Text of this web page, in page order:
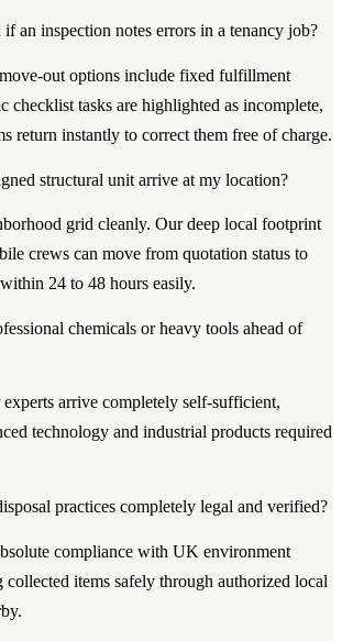
if an inspection notes errors in a tenancy job?
out options include fixed fulfillment
checklist tasks are highlighted as incomplete,
return instantly to correct them free of charge.
structural unit arrive at my location?
grid cleanly. Our deep local footprint
crews can move from quotation status to
24 to 48 hours easily.
chemicals or heavy tools ahead of
arrive completely self-sufficient,
technology and industrial products required
practices completely legal and verified?
compliance with UK environment
collected items safely through authorized local